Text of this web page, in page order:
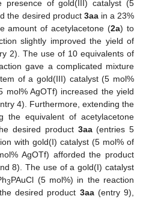
presence of gold(III) catalyst (5
the desired product 3aain a 23%
amount of acetylacetone (2a) to
slightly improved the yield of
2). The use of 10 equivalents of
gave a complicated mixture
of a gold(III) catalyst (5 mol%
mol% AgOTf) increased the yield
4). Furthermore, extending the
the equivalent of acetylacetone
desired product 3aa(entries 5
with gold(I) catalyst (5 mol% of
AgOTf) afforded the product
8). The use of a gold(I) catalyst
3PAuCl (5 mol%) in the reaction
desired product 3aa(entry 9),